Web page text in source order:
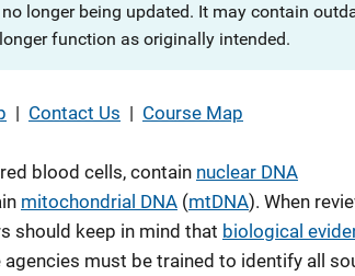
longer being updated. It may contain
function as originally intended.
| Contact Us | Course Map
blood cells, contain nuclear DNA
mitochondrial DNA (mtDNA). When
should keep in mind that biological
must be trained to identify all